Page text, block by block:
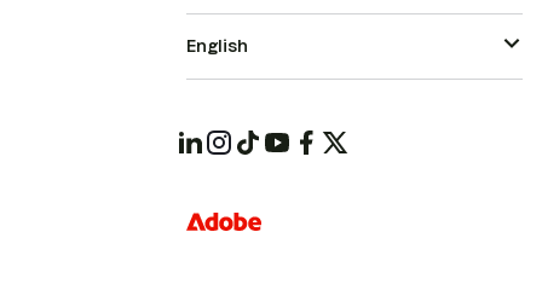
English